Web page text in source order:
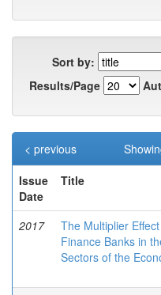
Sort by:
Results/Page
< previous
Issue
Date
Title
2017
The Multiplier
Finance Banks in
Sectors of the